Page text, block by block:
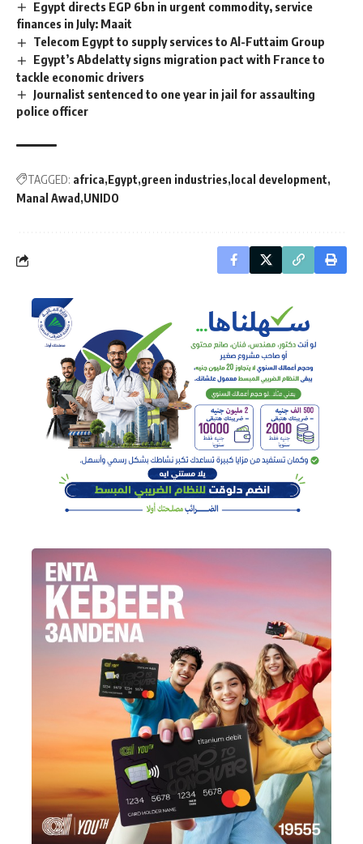
Egypt directs EGP 6bn in urgent commodity, service
finances in July: Maait
Telecom Egypt to supply services to Al-Futtaim Group
Egypt’s Abdelatty signs migration pact with France to
tackle economic drivers
Journalist sentenced to one year in jail for assaulting
police officer
TAGGED: africa Egypt green industries local development
Manal Awad UNIDO